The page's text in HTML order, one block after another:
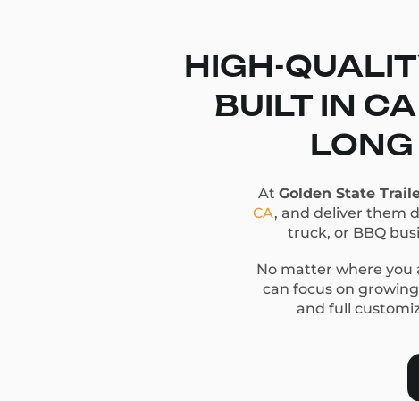
HIGH-
BUILT IN
At Golden State
CA, and deliver them
truck, or BBQ
No matter where you
can focus on
and full